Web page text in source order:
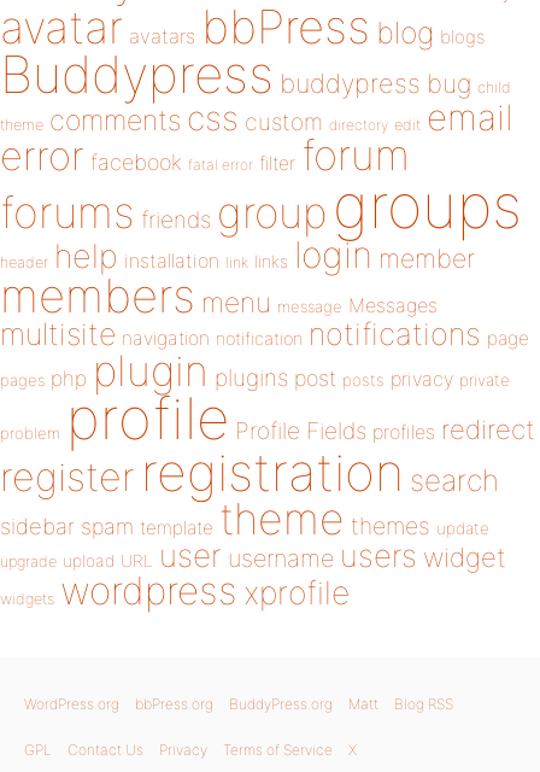
avatar avatars bbPress blog blogs
Buddypress buddypress bug child
theme comments css custom directory edit email
error facebook fatal error filter forum
forums friends group groups
header help installation link links login member
members menu message Messages
multisite navigation notification notifications page
pages php plugin plugins post posts privacy private
problem profile Profile Fields profiles redirect
register registration search
sidebar spam template theme themes update
upgrade upload URL user username users widget
widgets wordpress xprofile
WordPress.org bbPress.org BuddyPress.org Matt Blog RSS
GPL Contact Us Privacy Terms of Service X